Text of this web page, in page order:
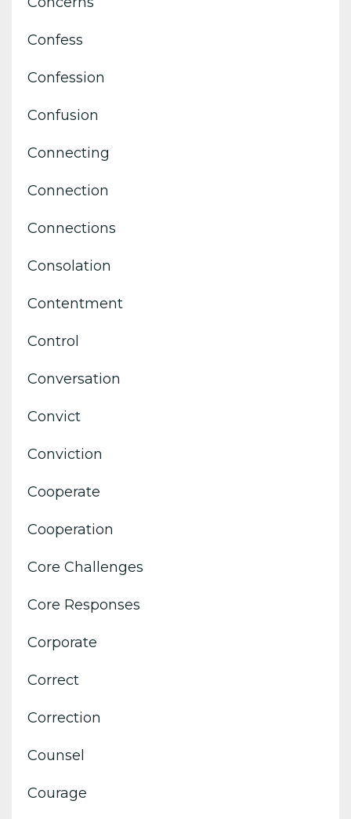
Confess
Confession
Confusion
Connecting
Connection
Connections
Consolation
Contentment
Control
Conversation
Convict
Conviction
Cooperate
Cooperation
Core Challenges
Core Responses
Corporate
Correct
Correction
Counsel
Courage